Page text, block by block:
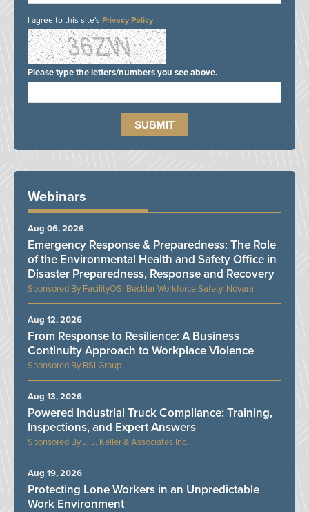
I agree to this site's Privacy Policy
Please type the letters/numbers you see above.
Webinars
FacilityOS, Becklar Workforce Safety, Novara
Emergency Response & Preparedness: The Role
of the Environmental Health and Safety Office in
Disaster Preparedness, Response and Recovery
Aug 06, 2026
BSI Group
From Response to Resilience: A Business
Continuity Approach to Workplace Violence
Aug 12, 2026
J. J. Keller & Associates Inc.
Powered Industrial Truck Compliance: Training,
Inspections, and Expert Answers
Aug 13, 2026
Protecting Lone Workers in an Unpredictable
Work Environment
Aug 19, 2026